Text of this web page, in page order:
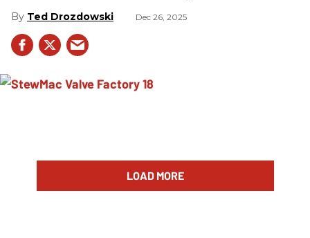
Ted Drozdowski Dec 26, 2025
LOAD MORE